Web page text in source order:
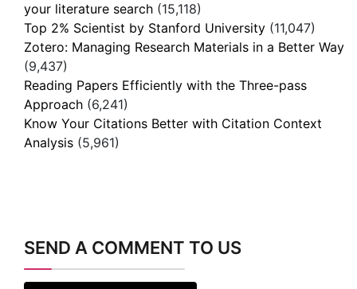
your literature search (15,118)
Top 2% Scientist by Stanford University (11,047)
Zotero: Managing Research Materials in a Better Way
(9,437)
Reading Papers Efficiently with the Three-pass
Approach (6,241)
Know Your Citations Better with Citation Context
Analysis (5,961)
SEND A COMMENT TO US